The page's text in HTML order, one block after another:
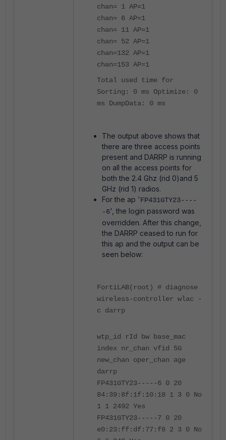
chan= 1 AP=1
chan= 6 AP=1
chan= 11 AP=1
chan= 52 AP=1
chan=132 AP=1
chan=153 AP=1
Total used time for
Sorting: 0 ms Optimize: 0
ms DumpData: 0 ms
The output above shows that
there are three access points
present and DARRP is running
on all the access points for
both the 2.4 Ghz (rid 0)and 5
GHz (rid 1) radios.
For the ap 'FP431GTY23----
-6', the login password was
overridden. After this change,
the DARRP ceased to run for
this ap and the output can be
seen below:
FortiLAB(root) # diagnose
wireless-controller wlac -
c darrp
wtp_id rId bw base_mac
index nr_chan vfid 5G
new_chan oper_chan age
darrp
FP431GTY23-----6 0 20
84:39:8f:1f:10:18 1 3 0 No
1 1 2492 Yes
FP431GTY23-----7 0 20
e0:23:ff:df:77:f8 2 3 0 No